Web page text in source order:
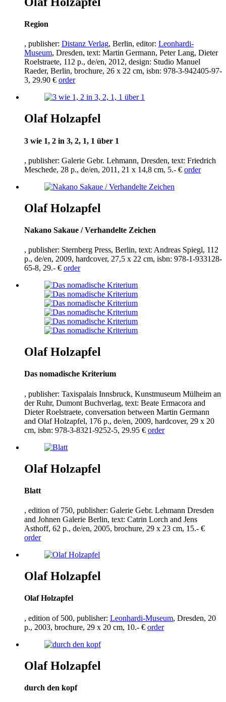
Region
, publisher: Distanz Verlag, Berlin, editor: Leonhardi-
Museum, Dresden, text: Martin Germann, Peter Lang, Dieter
Roelstraete, 112 p., de/en, 2012, design: Studio Manuel
Raeder, Berlin, brochure, 26 x 22 cm, isbn: 978-3-942405-97-
3, 29.90 € order
Olaf Holzapfel
3 wie 1, 2 in 3, 2, 1, 1 über 1
, publisher: Galerie Gebr. Lehmann, Dresden, text: Friedrich
Meschede, 28 p., de/en, 2011 , 21 x 14,8 cm, 5.- € order
Olaf Holzapfel
Nakano Sakaue / Verhandelte Zeichen
, publisher: Sternberg Press, Berlin, text: Andreas Spiegl, 112
p., de/en, 2009, hardcover, 27,5 x 22 cm, isbn: 978-1-933128-
65-8, 29.- € order
Olaf Holzapfel
Das nomadische Kriterium
, publisher: Taxispalais Innsbruck, Kunstmuseum Mülheim an
der Ruhr, Dumont Buchverlag, text: Beate Ermacora and
Dieter Roelstraete, conversation between Martin Germann
and Olaf Holzapfel, 176 p., de/en, 2009, hardcover, 29 x 20
cm, isbn: 978-3-8321-9252-5, 29.95 € order
Olaf Holzapfel
Blatt
, edition of 750, publisher: Galerie Gebr. Lehmann Dresden
and Johnen Galerie Berlin, text: Catrin Lorch and Jens
Asthoff, 62 p., de/en, 2005, brochure, 29 x 23 cm, 15.- €
order
Olaf Holzapfel
Olaf Holzapfel
, edition of 500, publisher: Leonhardi-Museum, Dresden, 20
p., 2003, brochure, 29 x 20 cm, 10.- € order
Olaf Holzapfel
durch den kopf